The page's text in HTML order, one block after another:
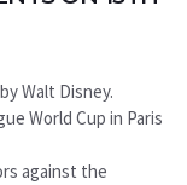
Walt Disney.
World Cup in Paris
against the